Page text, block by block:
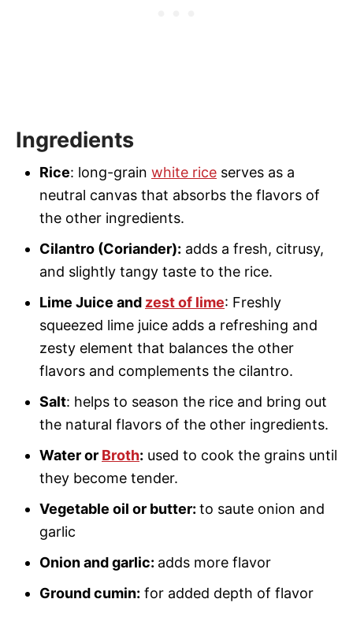
Ingredients
Rice: long-grain white rice serves as a
neutral canvas that absorbs the flavors of
the other ingredients.
Cilantro (Coriander): adds a fresh, citrusy,
and slightly tangy taste to the rice.
Lime Juice and zest of lime: Freshly
squeezed lime juice adds a refreshing and
zesty element that balances the other
flavors and complements the cilantro.
Salt: helps to season the rice and bring out
the natural flavors of the other ingredients.
Water or Broth: used to cook the grains until
they become tender.
Vegetable oil or butter: to saute onion and
garlic
Onion and garlic: adds more flavor
Ground cumin: for added depth of flavor